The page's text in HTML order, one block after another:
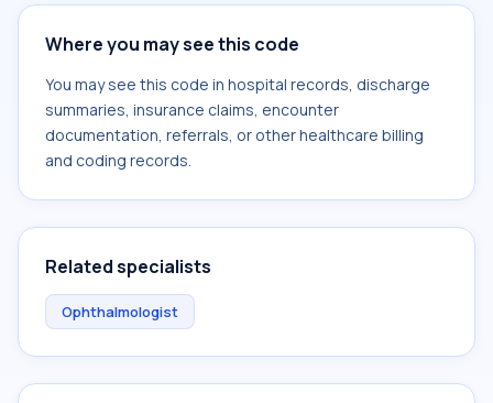
Where you may see this code
You may see this code in hospital records, discharge
summaries, insurance claims, encounter
documentation, referrals, or other healthcare billing
and coding records.
Related specialists
Ophthalmologist